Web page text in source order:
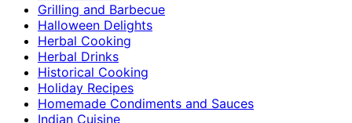
Grilling and Barbecue
Halloween Delights
Herbal Cooking
Herbal Drinks
Historical Cooking
Holiday Recipes
Homemade Condiments and Sauces
Indian Cuisine